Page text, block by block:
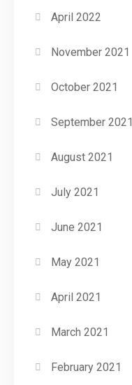
April 2022
November 2021
October 2021
September 2021
August 2021
July 2021
June 2021
May 2021
April 2021
March 2021
February 2021